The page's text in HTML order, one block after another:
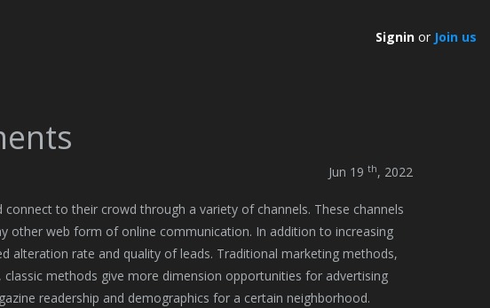
Signin or Join us
Jun 19 th, 2022
to their crowd through a variety of channels. These channels
other web form of online communication. In addition to increasing
alteration rate and quality of leads. Traditional marketing methods,
methods give more dimension opportunities for advertising
readership and demographics for a certain neighborhood.